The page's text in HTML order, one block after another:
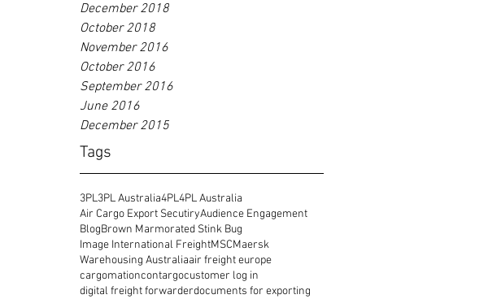
December 2018
October 2018
November 2016
October 2016
September 2016
June 2016
December 2015
Tags
3PL3PL Australia4PL4PL Australia
Air Cargo Export SecutiryAudience Engagement
BlogBrown Marmorated Stink Bug
Image International FreightMSCMaersk
Warehousing Australiaair freight europe
cargomationcontargocustomer log in
digital freight forwarderdocuments for exporting